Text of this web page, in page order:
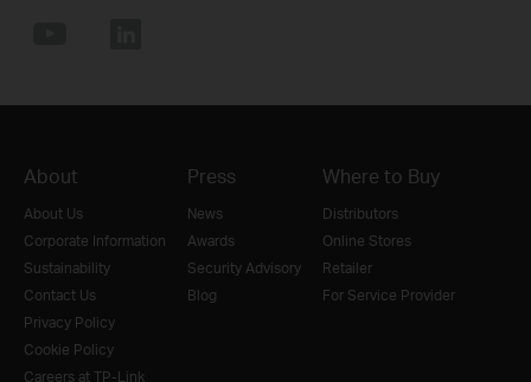
About
About Us
Corporate Information
Sustainability
Contact Us
Privacy Policy
Cookie Policy
Careers at TP-Link
Press
News
Awards
Security Advisory
Blog
Where to Buy
Distributors
Online Stores
Retailer
For Service Provider